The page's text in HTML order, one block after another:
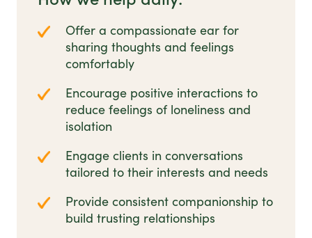
Offer a compassionate ear for
sharing thoughts and feelings
comfortably
Encourage positive interactions to
reduce feelings of loneliness and
isolation
Engage clients in conversations
tailored to their interests and needs
Provide consistent companionship to
build trusting relationships